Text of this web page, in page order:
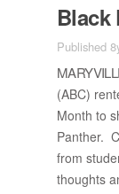
Black
Published
(ABC)
Month to
Pan­ther.
from
thoughts